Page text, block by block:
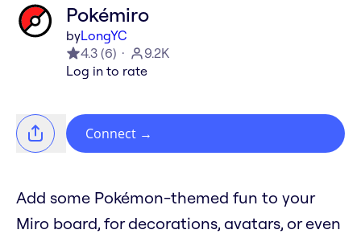
Pokémiro
byLongYC
4.3 (6)
9.2K
Log in to rate
Connect →
Add some Pokémon-themed fun to your
Miro board, for decorations, avatars, or even